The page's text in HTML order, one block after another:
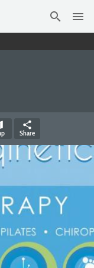
search menu
share
Share